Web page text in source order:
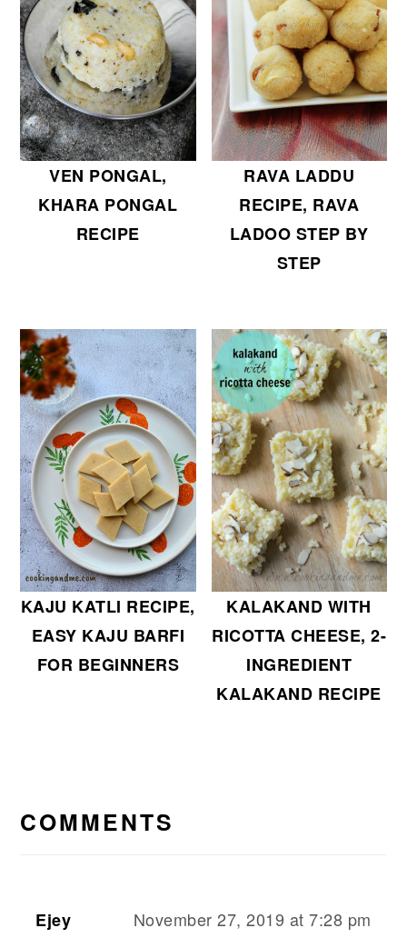
VEN PONGAL,
KHARA PONGAL
RECIPE
RAVA LADDU
RECIPE, RAVA
LADOO STEP BY
STEP
KAJU KATLI RECIPE,
EASY KAJU BARFI
FOR BEGINNERS
KALAKAND WITH
RICOTTA CHEESE, 2-
INGREDIENT
KALAKAND RECIPE
INTERACTIONS
COMMENTS
Ejey November 27, 2019 at 7:28 pm